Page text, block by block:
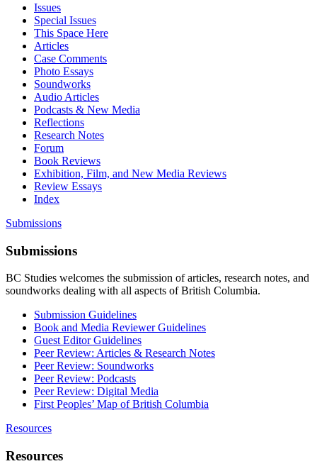
Issues
Special Issues
This Space Here
Articles
Case Comments
Photo Essays
Soundworks
Audio Articles
Podcasts & New Media
Reflections
Research Notes
Forum
Book Reviews
Exhibition, Film, and New Media Reviews
Review Essays
Index
Submissions
Submissions
BC Studies welcomes the submission of articles, research notes, and
soundworks dealing with all aspects of British Columbia.
Submission Guidelines
Book and Media Reviewer Guidelines
Guest Editor Guidelines
Peer Review: Articles & Research Notes
Peer Review: Soundworks
Peer Review: Podcasts
Peer Review: Digital Media
First Peoples’ Map of British Columbia
Resources
Resources